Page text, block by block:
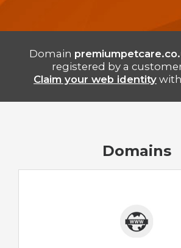
Domain
registered by a
Claim your web identity
Domains